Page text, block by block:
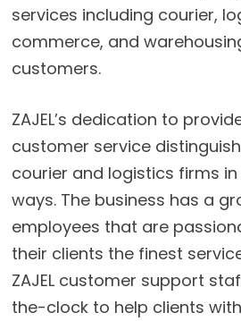
services including courier,
commerce, and
customers.
ZAJEL’s dedication to
customer service
courier and logistics firms
ways. The business has a
employees that are
their clients the finest
ZAJEL customer support
the-clock to help clients